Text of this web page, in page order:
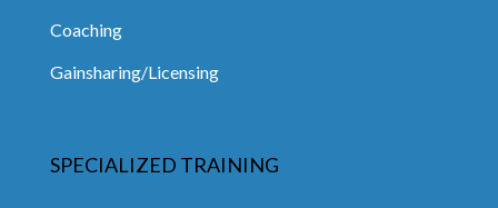
Coaching
Gainsharing/Licensing
SPECIALIZED TRAINING